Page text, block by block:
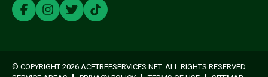
© COPYRIGHT 2026 ACETREESERVICES.NET. ALL RIGHTS RESERVED